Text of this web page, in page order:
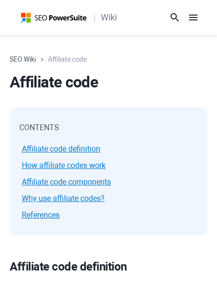
Wiki
SEO Wiki Affiliate code
Affiliate code
CONTENTS
Affiliate code definition
How affiliate codes work
Affiliate code components
Why use affiliate codes?
References
Affiliate code definition